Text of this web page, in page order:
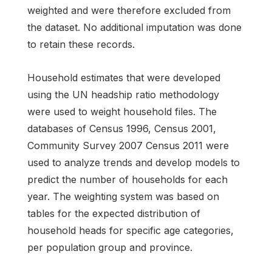
weighted and were therefore excluded from
the dataset. No additional imputation was done
to retain these records.
Household estimates that were developed
using the UN headship ratio methodology
were used to weight household files. The
databases of Census 1996, Census 2001,
Community Survey 2007 Census 2011 were
used to analyze trends and develop models to
predict the number of households for each
year. The weighting system was based on
tables for the expected distribution of
household heads for specific age categories,
per population group and province.